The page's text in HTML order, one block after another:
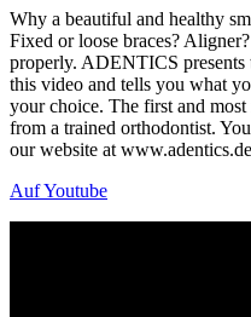
Why a beautiful and healthy
Fixed or loose braces?
properly. ADENTICS presents
this video and tells you what
your choice. The first and
from a trained orthodontist.
our website at
Auf Youtube